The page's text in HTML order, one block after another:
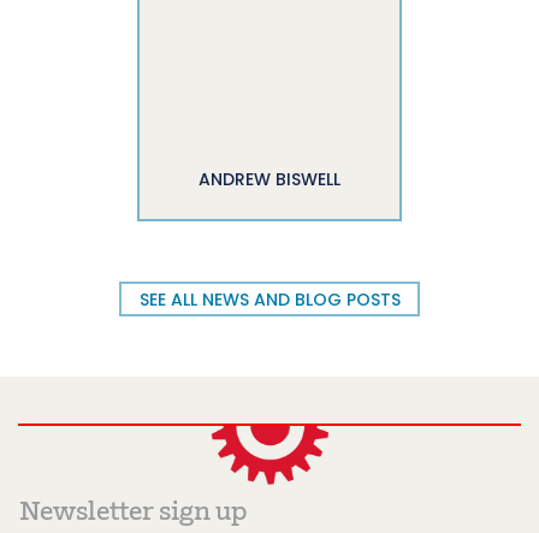
ANDREW BISWELL
SEE ALL NEWS AND BLOG POSTS